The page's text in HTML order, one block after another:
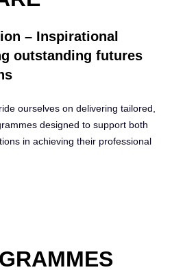
– Inspirational
outstanding futures
ourselves on delivering tailored,
designed to support both
in achieving their professional